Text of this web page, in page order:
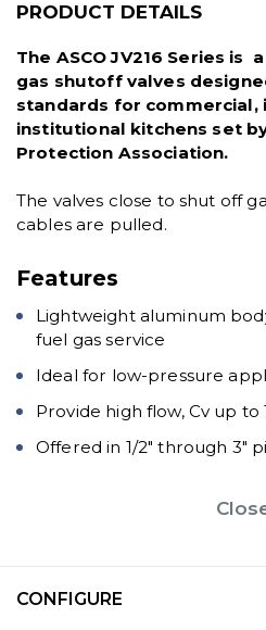
PRODUCT DETAILS
The ASCO JV216 Series
gas shutoff valves
standards for commercial,
institutional kitchens set
Protection Association.
The valves close to shut off
cables are pulled.
Features
Lightweight aluminum
fuel gas service
Ideal for low-pressure
Provide high flow, Cv up to
Offered in 1/2" through 3"
CONFIGURE